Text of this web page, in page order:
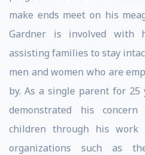
make ends meet on his
Gardner is involved with
assisting families to stay
men and women who are
by. As a single parent for 25
demonstrated his
children through his
organizations such as